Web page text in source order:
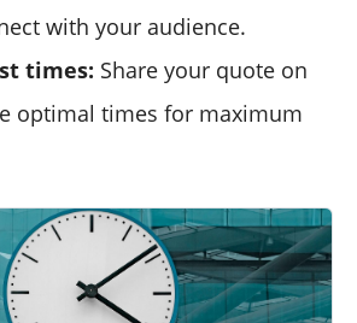
with your audience.
times: Share your quote on
optimal times for maximum